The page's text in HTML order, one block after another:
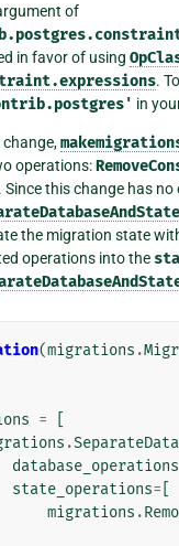
of
in favor of using
.
in
operations:
. Since this change has
the migration state
operations into the
(migrations .
=
.
database_operations
state_operations=
migrations .